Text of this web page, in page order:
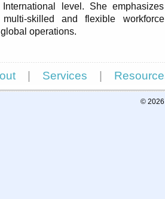
level. She
skilled and flexible
operations.
| Services |
© 2026